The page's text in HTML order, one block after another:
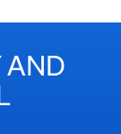
AND